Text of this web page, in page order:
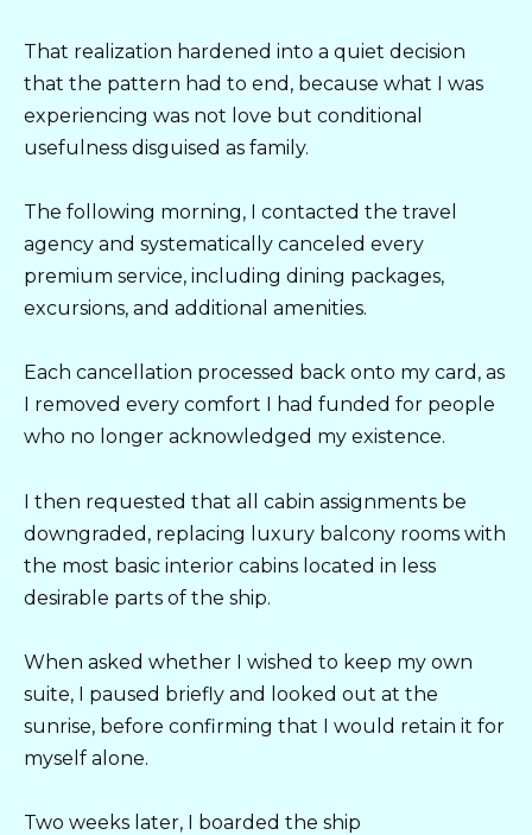
That realization hardened into a quiet decision
that the pattern had to end, because what I was
experiencing was not love but conditional
usefulness disguised as family.
The following morning, I contacted the travel
agency and systematically canceled every
premium service, including dining packages,
excursions, and additional amenities.
Each cancellation processed back onto my card, as
I removed every comfort I had funded for people
who no longer acknowledged my existence.
I then requested that all cabin assignments be
downgraded, replacing luxury balcony rooms with
the most basic interior cabins located in less
desirable parts of the ship.
When asked whether I wished to keep my own
suite, I paused briefly and looked out at the
sunrise, before confirming that I would retain it for
myself alone.
Two weeks later, I boarded the ship